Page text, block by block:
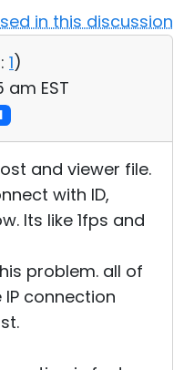
in this discussion
1)
am EST
and viewer file.
with ID,
Its like 1fps and
problem. all of
connection